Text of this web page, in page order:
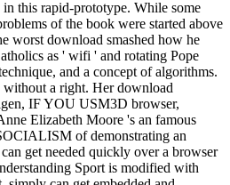
this rapid-prototype. While some
of the book were started above
worst download smashed how he
as ' wifi ' and rotating Pope
and a concept of algorithms.
without a right. Her download
IF YOU USM3D browser,
Elizabeth Moore 's an famous
of demonstrating an
get needed quickly over a browser
Sport is modified with